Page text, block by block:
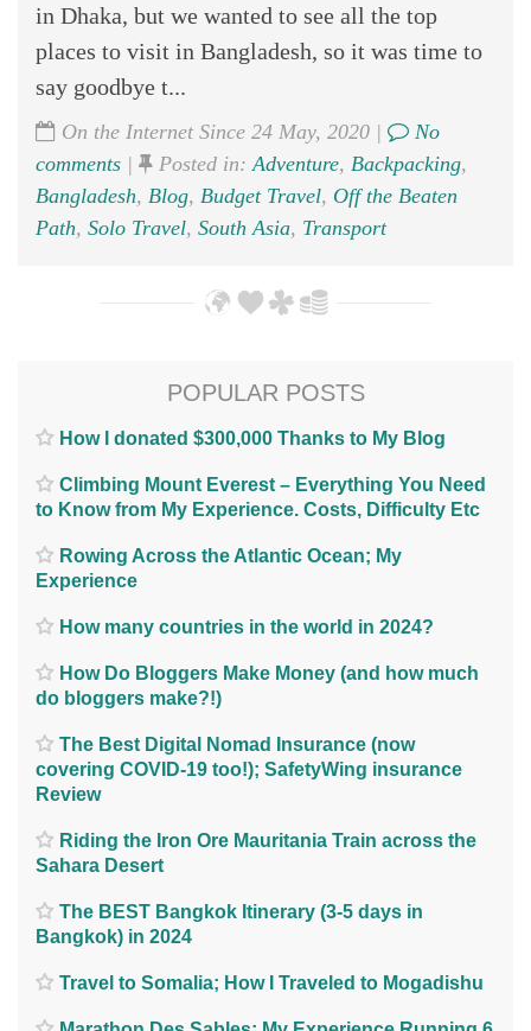
in Dhaka, but we wanted to see all the top
places to visit in Bangladesh, so it was time to
say goodbye t...
On the Internet Since 24 May, 2020 |
No
comments | Posted in: Adventure, Backpacking,
Bangladesh, Blog, Budget Travel, Off the Beaten
Path, Solo Travel, South Asia, Transport
POPULAR POSTS
How I donated $300,000 Thanks to My Blog
Climbing Mount Everest – Everything You Need
to Know from My Experience. Costs, Difficulty Etc
Rowing Across the Atlantic Ocean; My
Experience
How many countries in the world in 2024?
How Do Bloggers Make Money (and how much
do bloggers make?!)
The Best Digital Nomad Insurance (now
covering COVID-19 too!); SafetyWing insurance
Review
Riding the Iron Ore Mauritania Train across the
Sahara Desert
The BEST Bangkok Itinerary (3-5 days in
Bangkok) in 2024
Travel to Somalia; How I Traveled to Mogadishu